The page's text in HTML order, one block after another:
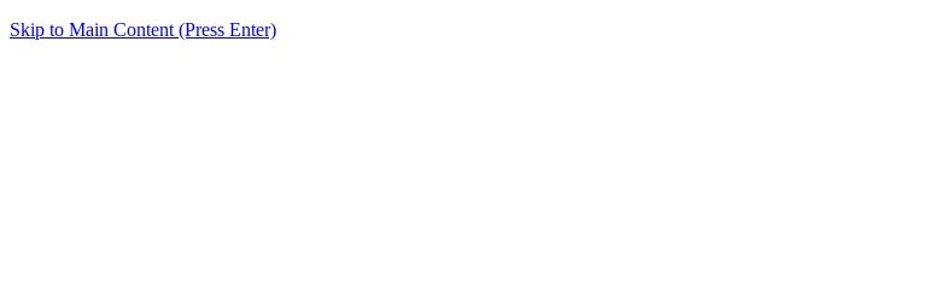
Skip to Main Content (Press Enter)